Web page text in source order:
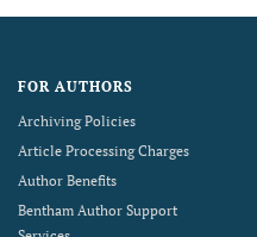
FOR AUTHORS
Archiving Policies
Article Processing Charges
Author Benefits
Bentham Author Support